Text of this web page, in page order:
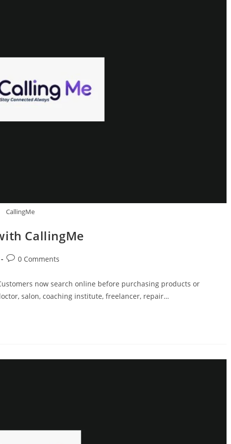
CallingMe
CallingMe
Post0 Comments
now search online before purchasing products or
salon, coaching institute, freelancer, repair…